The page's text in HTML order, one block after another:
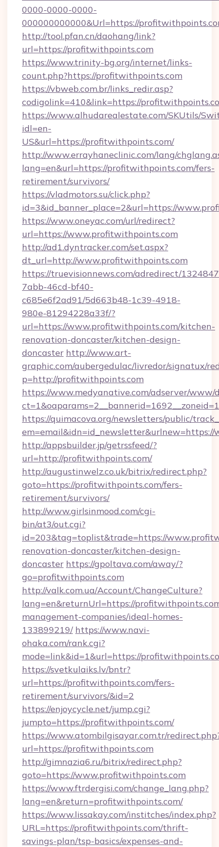
0000-0000-0000-
000000000000&Url=https://
http://tool.pfan.cn/daohang/link?
url=https://profitwithpoints.com
https://www.trinity-bg.org/internet/links-
count.php?https://profitwithpoints.com
https://vbweb.com.br/links_redir.asp?
codigolink=410&link=https://
https://www.alhudarealestate.com/SKUtils/
idl=en-
US&url=https://profitwithpoints.com/
http://www.errayhaneclinic.com/lang/
lang=en&url=https://profitwithpoints.com/fers-
retirement/survivors/
https://vladmotors.su/click.php?
id=3&id_banner_place=2&url=https://
https://www.oneyac.com/url/redirect?
url=https://www.profitwithpoints.com
http://ad1.dyntracker.com/set.aspx?
dt_url=http://www.profitwithpoints.com
https://truevisionnews.com/adredirect/
7abb-46cd-bf40-
c685e6f2ad91/5d663b48-1c39-4918-
980e-81294228a33f/?
url=https://www.profitwithpoints.com/kitchen-
renovation-doncaster/kitchen-design-
doncaster http://www.art-
graphic.com/aubergedulac/livredor/signatux/
p=http://profitwithpoints.com
https://www.medyanative.com/adserver/www/
https://quimacova.org/newsletters/public/
http://appsbuilder.jp/getrssfeed/?
url=http://profitwithpoints.com/
http://augustinwelz.co.uk/bitrix/redirect.php?
goto=https://profitwithpoints.com/fers-
retirement/survivors/
http://www.girlsinmood.com/cgi-
bin/at3/out.cgi?
id=203&tag=toplist&trade=https://
renovation-doncaster/kitchen-design-
doncaster https://gpoltava.com/away/?
go=profitwithpoints.com
http://valk.com.ua/Account/ChangeCulture?
lang=en&returnUrl=https://
management-companies/ideal-homes-
133899219/ https://www.navi-
ohaka.com/rank.cgi?
mode=link&id=1&url=https://
https://svetkulaiks.lv/bntr?
url=https://profitwithpoints.com/fers-
retirement/survivors/&id=2
https://enjoycycle.net/jump.cgi?
jumpto=https://profitwithpoints.com/
https://www.atombilgisayar.com.tr/
url=https://profitwithpoints.com
http://gimnazia6.ru/bitrix/redirect.php?
goto=https://www.profitwithpoints.com
https://www.ftrdergisi.com/change_lang.php?
lang=en&return=profitwithpoints.com/
https://www.lissakay.com/institches/index.php?
URL=https://profitwithpoints.com/thrift-
savings-plan/tsp-basics/expenses-and-